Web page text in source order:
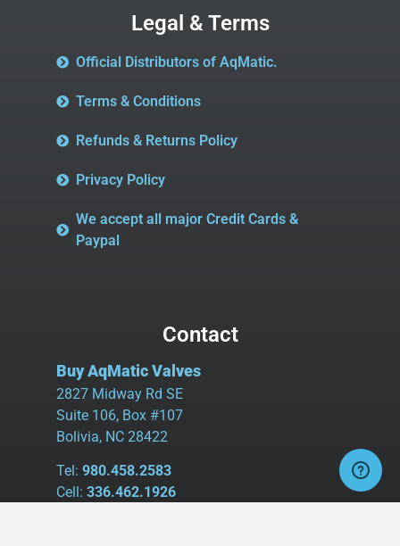
Legal & Terms
Official Distributors of AqMatic.
Terms & Conditions
Refunds & Returns Policy
Privacy Policy
We accept all major Credit Cards &
Paypal
Contact
Buy AqMatic Valves
2827 Midway Rd SE
Suite 106, Box #107
Bolivia, NC 28422
Tel: 980.458.2583
Cell: 336.462.1926